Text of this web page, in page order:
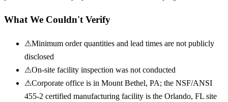
What We Couldn't Verify
⚠Minimum order quantities and lead times are not publicly
disclosed
⚠On-site facility inspection was not conducted
⚠Corporate office is in Mount Bethel, PA; the NSF/ANSI
455-2 certified manufacturing facility is the Orlando, FL site